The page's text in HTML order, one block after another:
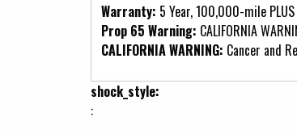
Warranty: 5 Year, 100,000-mile
Prop 65 Warning: CALIFORNIA
CALIFORNIA WARNING: Cancer and
shock_style:
: